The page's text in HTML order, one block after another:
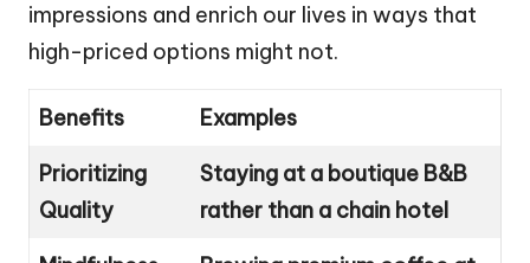
impressions and enrich our lives in ways that
high-priced options might not.
Benefits Examples
Prioritizing
Quality
Staying at a boutique B&B
rather than a chain hotel